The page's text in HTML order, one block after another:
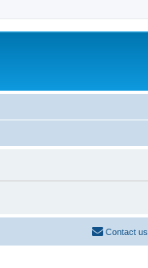
Contact us